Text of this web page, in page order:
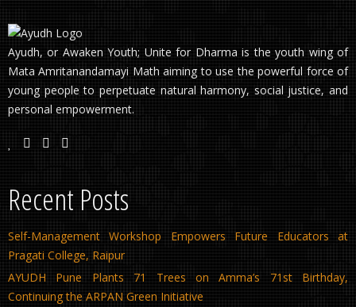
Ayudh, or Awaken Youth; Unite for Dharma is the youth wing of
Mata Amritanandamayi Math aiming to use the powerful force of
young people to perpetuate natural harmony, social justice, and
personal empowerment.
Recent Posts
Self-Management Workshop Empowers Future Educators at
Pragati College, Raipur
AYUDH Pune Plants 71 Trees on Amma’s 71st Birthday,
Continuing the ARPAN Green Initiative